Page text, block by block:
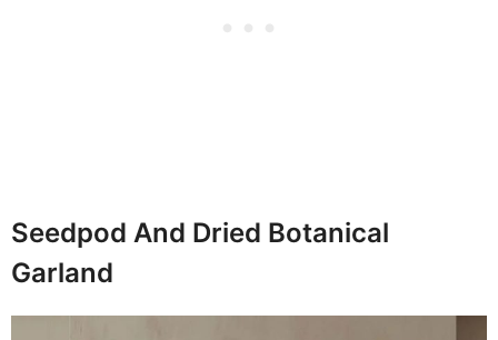
Seedpod And Dried Botanical
Garland